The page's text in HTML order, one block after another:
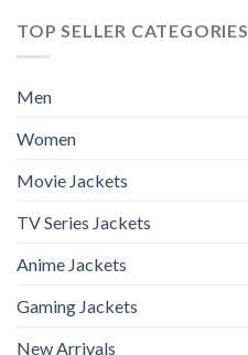
TOP SELLER CATEGORIES
Men
Women
Movie Jackets
TV Series Jackets
Anime Jackets
Gaming Jackets
New Arrivals